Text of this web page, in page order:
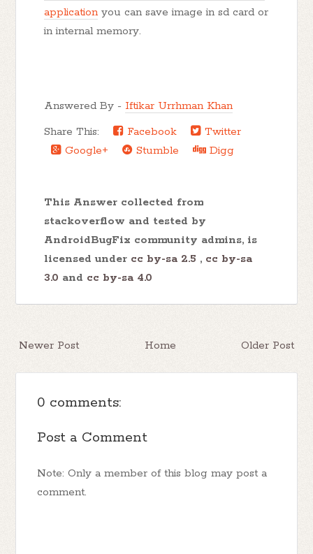
application you can save image in sd card or
in internal memory.
Answered By - Iftikar Urrhman Khan
Share This:
Facebook
Twitter
Google+
Stumble Digg
This Answer collected from
stackoverflow and tested by
AndroidBugFix community admins, is
licensed under cc by-sa 2.5 , cc by-sa
3.0 and cc by-sa 4.0
Newer Post Older Post
Home
0 comments:
Post a Comment
Note: Only a member of this blog may post a
comment.